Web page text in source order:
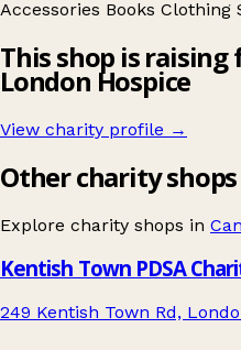
Accessories Books Clothing
This shop is
London Hospice
View charity profile →
Other charity
Explore charity shops in
Kentish Town PDSA
249 Kentish Town Rd,